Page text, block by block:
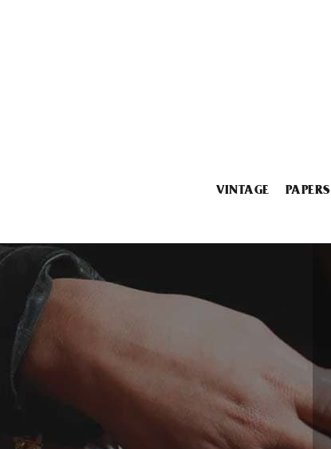
VINTAGE PAPERS